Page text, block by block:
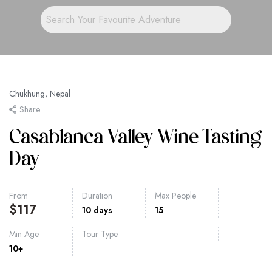
Chukhung, Nepal
Share
Casablanca Valley Wine Tasting
Day
From
$117
Duration
10 days
Max People
15
Min Age
10+
Tour Type